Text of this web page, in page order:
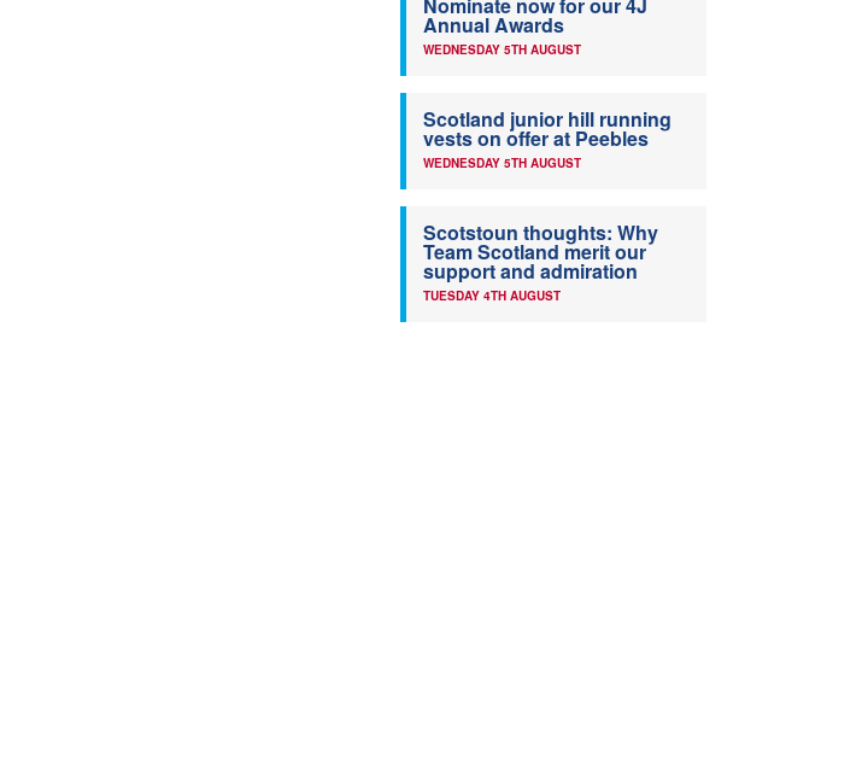
Nominate now for our 4J
Annual Awards
WEDNESDAY 5TH AUGUST
Scotland junior hill running
vests on offer at Peebles
WEDNESDAY 5TH AUGUST
Scotstoun thoughts: Why
Team Scotland merit our
support and admiration
TUESDAY 4TH AUGUST